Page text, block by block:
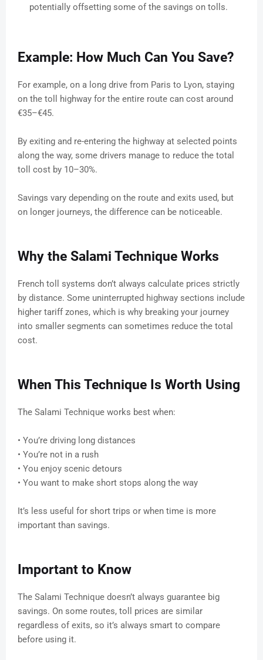
potentially offsetting some of the savings on tolls.
Example: How Much Can You Save?
For example, on a long drive from Paris to Lyon, staying
on the toll highway for the entire route can cost around
€35–€45.
By exiting and re-entering the highway at selected points
along the way, some drivers manage to reduce the total
toll cost by 10–30%.
Savings vary depending on the route and exits used, but
on longer journeys, the difference can be noticeable.
Why the Salami Technique Works
French toll systems don’t always calculate prices strictly
by distance. Some uninterrupted highway sections include
higher tariff zones, which is why breaking your journey
into smaller segments can sometimes reduce the total
cost.
When This Technique Is Worth Using
The Salami Technique works best when:
• You’re driving long distances
• You’re not in a rush
• You enjoy scenic detours
• You want to make short stops along the way
It’s less useful for short trips or when time is more
important than savings.
Important to Know
The Salami Technique doesn’t always guarantee big
savings. On some routes, toll prices are similar
regardless of exits, so it’s always smart to compare
before using it.